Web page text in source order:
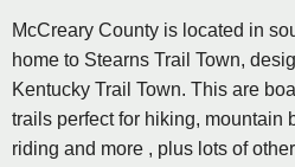
McCreary County is located in
home to Stearns Trail Town,
Kentucky Trail Town. This are
trails perfect for hiking, mountain
riding and more , plus lots of